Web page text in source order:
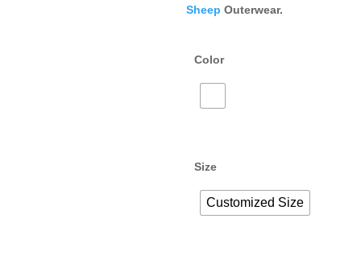
Sheep Outerwear.
Color
Size
Customized Size